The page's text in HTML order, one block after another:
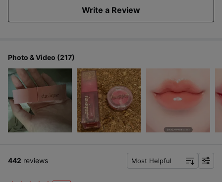
Write a Review
Photo & Video (217)
442 reviews Most Helpful
f